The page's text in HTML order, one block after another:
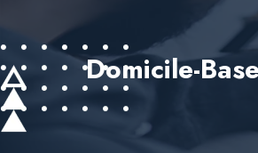
Domicile-